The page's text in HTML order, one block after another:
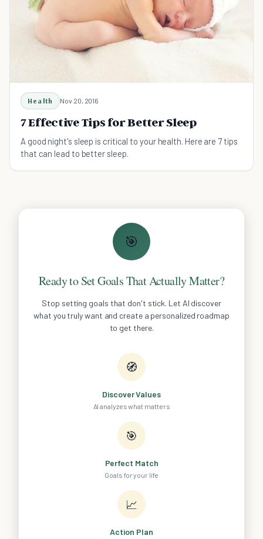
Health Nov 20, 2016
7 Effective Tips for Better Sleep
A good night's sleep is critical to your health. Here are 7 tips
that can lead to better sleep.
🎯
Ready to Set Goals That Actually Matter?
Stop setting goals that don't stick. Let AI discover
what you truly want and create a personalized roadmap
to get there.
🧭
Discover Values
AI analyzes what matters
🎯
Perfect Match
Goals for your life
📈
Action Plan